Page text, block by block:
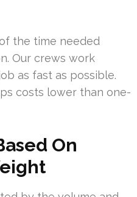
the time needed
Our crews work
as fast as possible.
costs lower than one-
On